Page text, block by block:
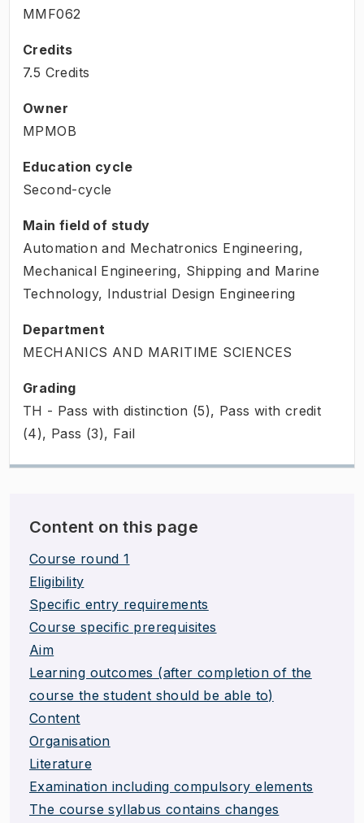
MMF062
Credits
7.5 Credits
Owner
MPMOB
Education cycle
Second-cycle
Main field of study
Automation and Mechatronics Engineering,
Mechanical Engineering, Shipping and Marine
Technology, Industrial Design Engineering
Department
MECHANICS AND MARITIME SCIENCES
Grading
TH - Pass with distinction (5), Pass with credit
(4), Pass (3), Fail
Content on this page
Course round 1
Eligibility
Specific entry requirements
Course specific prerequisites
Aim
Learning outcomes (after completion of the
course the student should be able to)
Content
Organisation
Literature
Examination including compulsory elements
The course syllabus contains changes